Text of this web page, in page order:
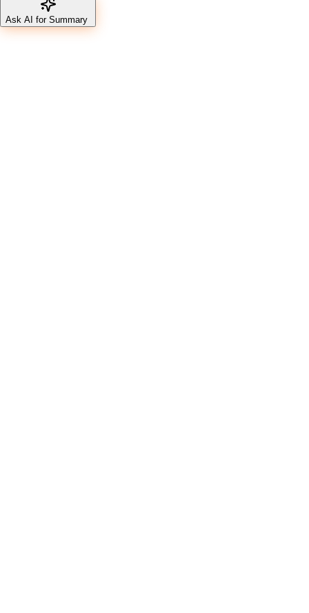
Ask AI for Summary